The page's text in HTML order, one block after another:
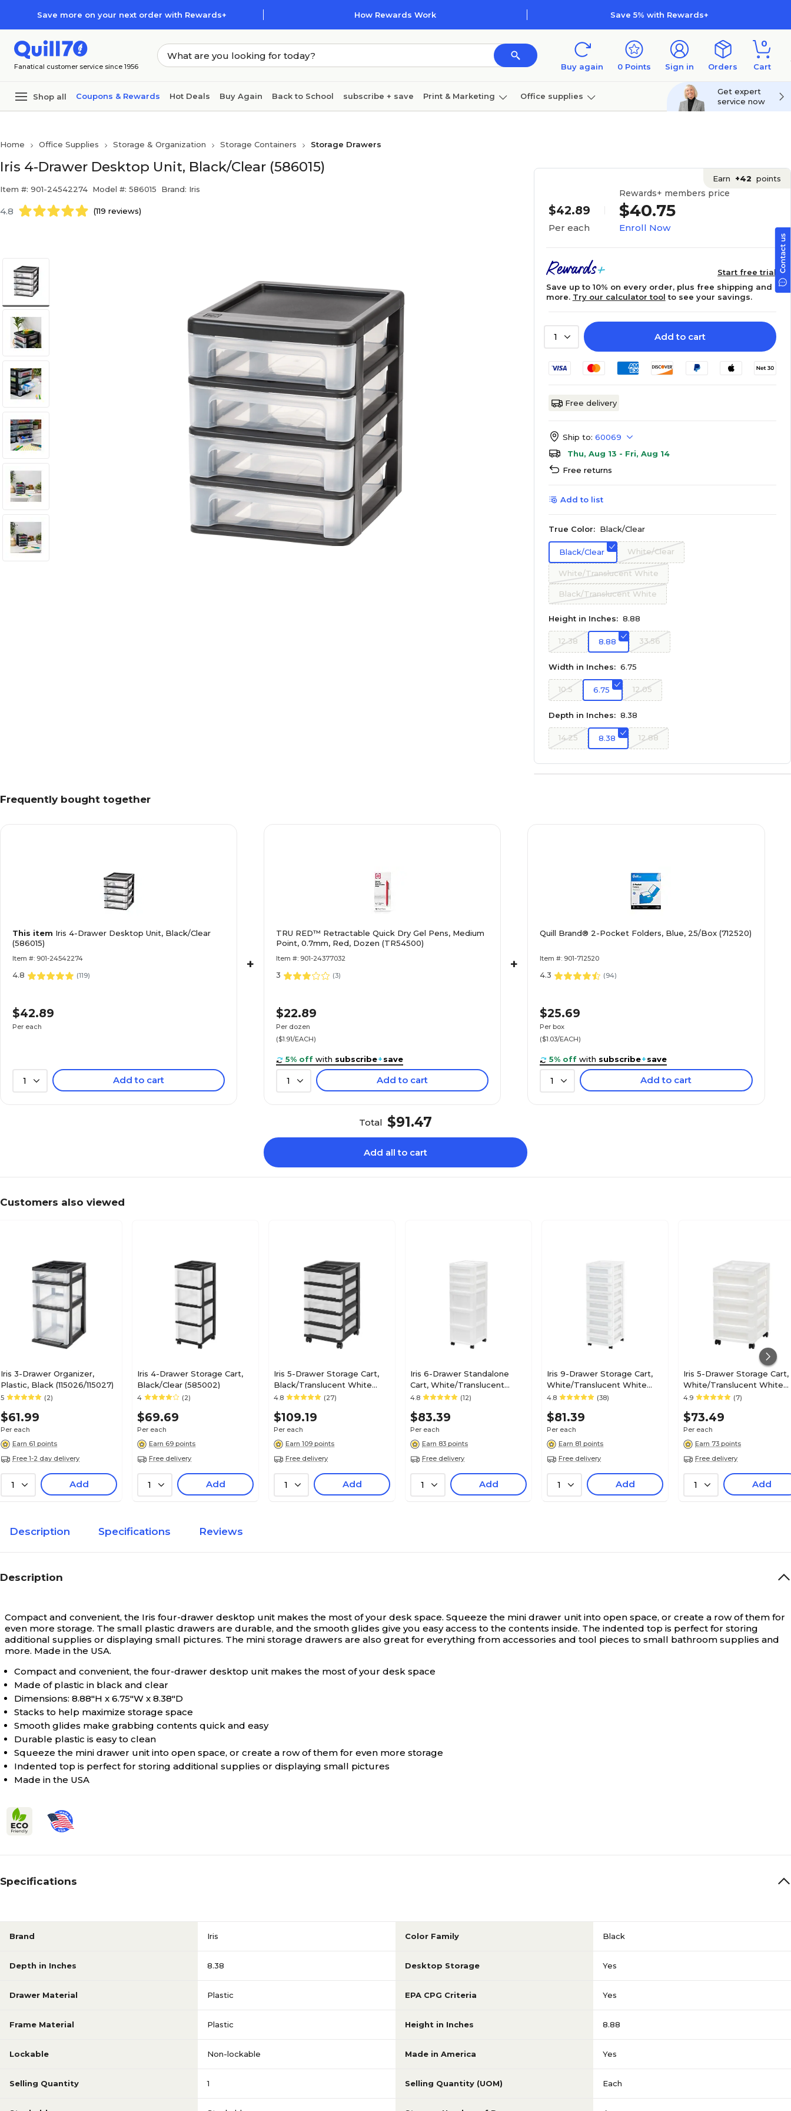
Save more on your next order with Rewards+ How Rewards Work Save 5% with Rewards+
Fanatical customer service since 1956 Buy again 0 Points Sign in Orders
0
Cart
Shop all Coupons & Rewards Hot Deals Buy Again Back to School subscribe + save Print & Marketing Office supplies
Furniture
Get expert
service now
Home Office Supplies Storage & Organization Storage Containers Storage Drawers
Iris 4-Drawer Desktop Unit, Black/Clear (586015)
Item #: 901-24542274 Model #: 586015 Brand: Iris
4.8 (119 reviews)
Earn +42 points
$42.89
Per each
Rewards+ members price
$40.75
Enroll Now
Start free trial
Save up to 10% on every order, plus free shipping and
more. Try our calculator tool to see your savings.
1 Add to cart
Free delivery
Ship to: 60069
Thu, Aug 13 - Fri, Aug 14
Free returns
Add to list
True Color: Black/Clear
Black/Clear White/Clear
White/Translucent White
Black/Translucent White
Height in Inches: 8.88
12.38 8.88 33.56
Width in Inches: 6.75
10.5 6.75 12.05
Depth in Inches: 8.38
14.25 8.38 12.88
Frequently bought together
This item Iris 4-Drawer Desktop Unit, Black/Clear
(586015)
Item #: 901-24542274
4.8 (119)
$42.89
Per each
1 Add to cart
+
TRU RED™ Retractable Quick Dry Gel Pens, Medium
Point, 0.7mm, Red, Dozen (TR54500)
Item #: 901-24377032
3 (3)
$22.89
Per dozen
($1.91/EACH)
5% off with subscribe+save
1 Add to cart
+
Quill Brand® 2-Pocket Folders, Blue, 25/Box (712520)
Item #: 901-712520
4.3 (94)
$25.69
Per box
($1.03/EACH)
5% off with subscribe+save
1 Add to cart
Total $91.47
Add all to cart
Customers also viewed
Iris 3-Drawer Organizer,
Plastic, Black (115026/115027)
5 (2)
$61.99
Per each
Earn 61 points
Free 1-2 day delivery
1 Add
Iris 4-Drawer Storage Cart,
Black/Clear (585002)
4 (2)
$69.69
Per each
Earn 69 points
Free delivery
1 Add
Iris 5-Drawer Storage Cart,
Black/Translucent White
(585006)
4.8 (27)
$109.19
Per each
Earn 109 points
Free delivery
1 Add
Iris 6-Drawer Standalone
Cart, White/Translucent
White (585008)
4.8 (12)
$83.39
Per each
Earn 83 points
Free delivery
1 Add
Iris 9-Drawer Storage Cart,
White/Translucent White
(585004)
4.8 (38)
$81.39
Per each
Earn 81 points
Free delivery
1 Add
Iris 5-Drawer Storage Cart,
White/Translucent White
(585007)
4.9 (7)
$73.49
Per each
Earn 73 points
Free delivery
1 Add
Description Specifications Reviews
Description
Compact and convenient, the Iris four-drawer desktop unit makes the most of your desk space. Squeeze the mini drawer unit into open space, or create a row of them for
even more storage. The small plastic drawers are durable, and the smooth glides give you easy access to the contents inside. The indented top is perfect for storing
additional supplies or displaying small pictures. The mini storage drawers are also great for everything from accessories and tool pieces to small bathroom supplies and
more. Made in the USA.
Compact and convenient, the four-drawer desktop unit makes the most of your desk space
Made of plastic in black and clear
Dimensions: 8.88"H x 6.75"W x 8.38"D
Stacks to help maximize storage space
Smooth glides make grabbing contents quick and easy
Durable plastic is easy to clean
Squeeze the mini drawer unit into open space, or create a row of them for even more storage
Indented top is perfect for storing additional supplies or displaying small pictures
Made in the USA
Specifications
Brand Iris Color Family Black
Depth in Inches 8.38 Desktop Storage Yes
Drawer Material Plastic EPA CPG Criteria Yes
Frame Material Plastic Height in Inches 8.88
Lockable Non-lockable Made in America Yes
Selling Quantity 1 Selling Quantity (UOM) Each